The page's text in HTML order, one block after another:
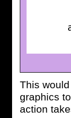
This
graphics
action